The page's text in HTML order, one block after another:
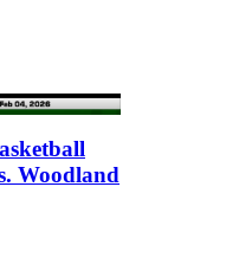
Woodland